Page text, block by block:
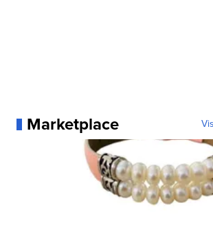
Marketplace